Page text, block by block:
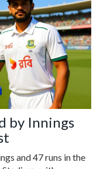
by Innings
and 47 runs in the